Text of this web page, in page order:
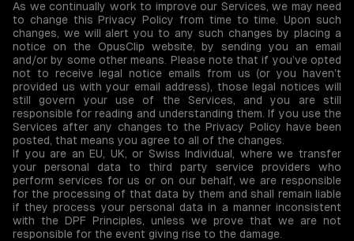
As we continually work to improve our Services, we may need
to change this Privacy Policy from time to time. Upon such
changes, we will alert you to any such changes by placing a
notice on the OpusClip website, by sending you an email
and/or by some other means. Please note that if you’ve opted
not to receive legal notice emails from us (or you haven’t
provided us with your email address), those legal notices will
still govern your use of the Services, and you are still
responsible for reading and understanding them. If you use the
Services after any changes to the Privacy Policy have been
posted, that means you agree to all of the changes.
If you are an EU, UK, or Swiss Individual, where we transfer
your personal data to third party service providers who
perform services for us or on our behalf, we are responsible
for the processing of that data by them and shall remain liable
if they process your personal data in a manner inconsistent
with the DPF Principles, unless we prove that we are not
responsible for the event giving rise to the damage.